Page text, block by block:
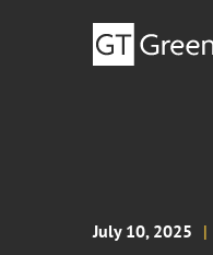
July 10, 2025